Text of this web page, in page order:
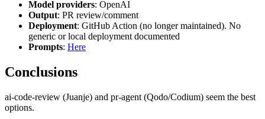
Model providers: OpenAI
Output: PR review/comment
Deployment: GitHub Action (no longer maintained). No
generic or local deployment documented
Prompts: Here
Conclusions
ai-code-review (Juanje) and pr-agent (Qodo/Codium) seem the best
options.